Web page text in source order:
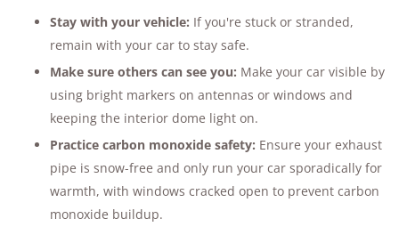
Stay with your vehicle: If you're stuck or stranded,
remain with your car to stay safe.
Make sure others can see you: Make your car visible by
using bright markers on antennas or windows and
keeping the interior dome light on.
Practice carbon monoxide safety: Ensure your exhaust
pipe is snow-free and only run your car sporadically for
warmth, with windows cracked open to prevent carbon
monoxide buildup.